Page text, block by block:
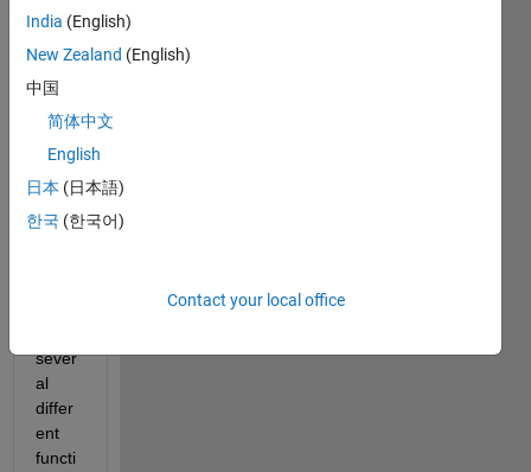
situat
ion
wher
e the
same
multi-
varia
argu
sever
al
differ
ent
functi
India (English)
New Zealand (English)
中国
简体中文
English
日本 (日本語)
한국 (한국어)
Contact your local office